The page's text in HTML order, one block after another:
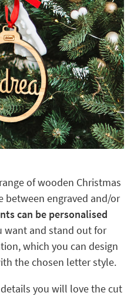
of wooden Christmas
between engraved and/or
can be personalised
want and stand out for
which you can design
the chosen letter style.
you will love the cut